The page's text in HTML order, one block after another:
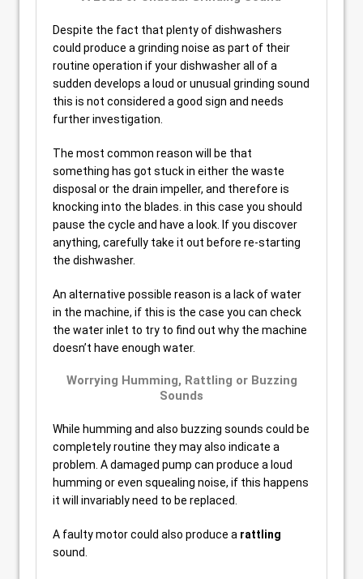
Despite the fact that plenty of dishwashers
could produce a grinding noise as part of their
routine operation if your dishwasher all of a
sudden develops a loud or unusual grinding sound
this is not considered a good sign and needs
further investigation.
The most common reason will be that
something has got stuck in either the waste
disposal or the drain impeller, and therefore is
knocking into the blades. in this case you should
pause the cycle and have a look. If you discover
anything, carefully take it out before re-starting
the dishwasher.
An alternative possible reason is a lack of water
in the machine, if this is the case you can check
the water inlet to try to find out why the machine
doesn’t have enough water.
Worrying Humming, Rattling or Buzzing
Sounds
While humming and also buzzing sounds could be
completely routine they may also indicate a
problem. A damaged pump can produce a loud
humming or even squealing noise, if this happens
it will invariably need to be replaced.
A faulty motor could also produce a rattling
sound.